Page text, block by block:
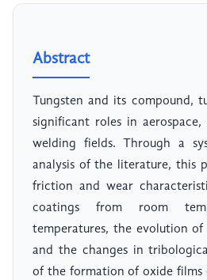
Abstract
Tungsten and its compound,
significant roles in
welding fields. Through a
analysis of the literature, this
friction and wear
coatings from room
temperatures, the evolution
and the changes in
of the formation of oxide films